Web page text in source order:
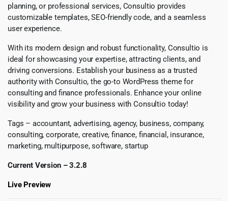
planning, or professional services, Consultio provides
customizable templates, SEO-friendly code, and a seamless
user experience.
With its modern design and robust functionality, Consultio is
ideal for showcasing your expertise, attracting clients, and
driving conversions. Establish your business as a trusted
authority with Consultio, the go-to WordPress theme for
consulting and finance professionals. Enhance your online
visibility and grow your business with Consultio today!
Tags – accountant, advertising, agency, business, company,
consulting, corporate, creative, finance, financial, insurance,
marketing, multipurpose, software, startup
Current Version – 3.2.8
Live Preview